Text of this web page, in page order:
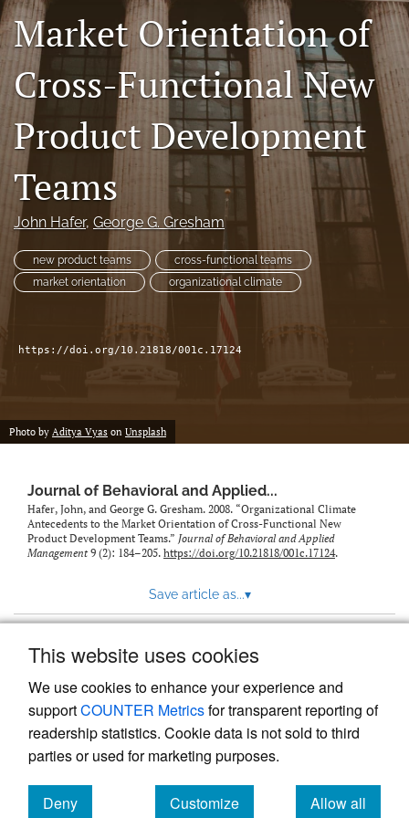
This website uses cookies
We use cookies to enhance your experience and
supportCOUNTER Metricsfor transparent reporting of
readership statistics. Cookie data is not sold to third
parties or used for marketing purposes.
Deny
Customize
Allow all
search
Facebook
(opens
in
a
new
tab)
LinkedIn
(opens
in
a
new
tab)
RSS
feed
(opens
modal
with
a
link
Market Orientation of
Cross-Functional New
Product Development
Teams
John Hafer, George G. Gresham
new product teams
cross-functional teams
market orientation
organizational climate
https://doi.org/10.21818/001c.17124
Photo by Aditya Vyas on Unsplash
Journal of Behavioral and Applied...
Hafer, John, and George G. Gresham. 2008. “Organizational Climate
Antecedents to the Market Orientation of Cross-Functional New
Product Development Teams.” Journal of Behavioral and Applied
Management9 (2): 184–205. https://doi.org/10.21818/001c.17124.
Save article as...▾
Powered by
, the modern academic journal